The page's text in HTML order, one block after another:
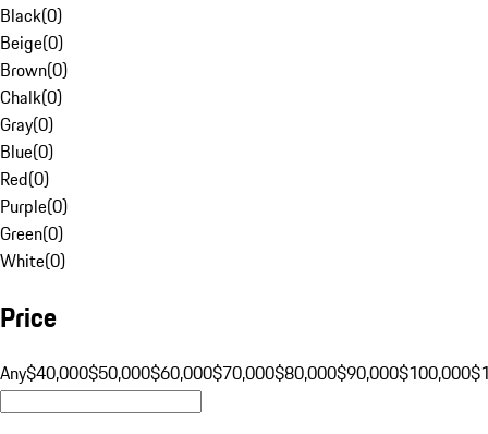
Black(0)
Beige(0)
Brown(0)
Chalk(0)
Gray(0)
Blue(0)
Red(0)
Purple(0)
Green(0)
White(0)
Price
Any$40,000$50,000$60,000$70,000$80,000$90,000$100,000